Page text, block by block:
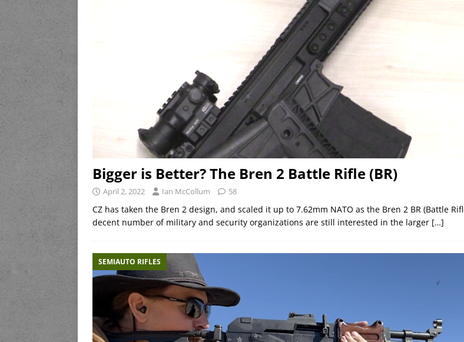
Bigger is Better? The Bren 2 Battle Rifle (BR)
April 2, 2022 Ian McCollum 58
CZ has taken the Bren 2 design, and scaled it up to 7.62mm NATO as the Bren 2 BR (Battle
decent number of military and security organizations are still interested in the larger […]
SEMIAUTO RIFLES